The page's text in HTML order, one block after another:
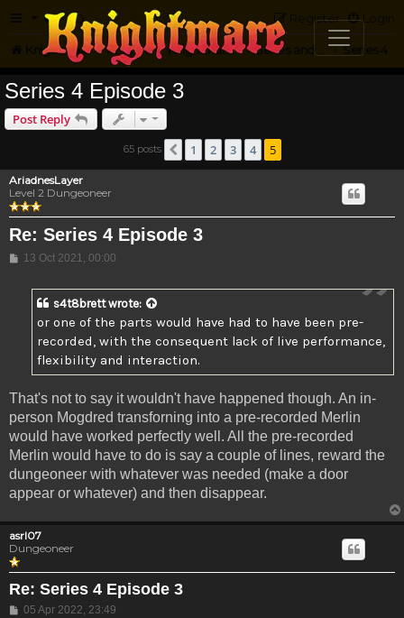
FAQ Login
Register
Knightmare.com Forum Knightmare HQ Series 4
Series 4 Episode 3
Post Reply
65 posts Previous
1 2 3 4 5
AriadnesLayer
Level 2 Dungeoneer
Re: Series 4 Episode 3
Post
13 Oct 2021, 00:00
s4t8brettwrote:
or one of the parts would have had to have been pre-
recorded, with the consequent lack of live performance,
flexibility and interaction.
That's not to say it wouldn't have happened though. An in-
person Mogdred transforning into a pre-recorded Merlin
would have worked perfectly well. All the pre-recorded
Merlin would have to do is say a couple of lines, reward the
dungeoneer with whatever was needed (make a door
appear or whatever) and then disappear.
asrl07
Dungeoneer
Re: Series 4 Episode 3
Post
05 Apr 2022, 23:49